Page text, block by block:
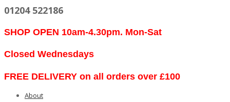
01204 522186
SHOP OPEN 10am-4.30pm. Mon-Sat
Closed Wednesdays
FREE DELIVERY on all orders over £100
About